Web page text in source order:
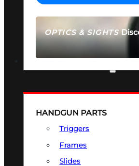
OPTICS & SIGHTS
SEE ALL OPTICS &
HANDGUN PARTS
Triggers
Frames
Slides